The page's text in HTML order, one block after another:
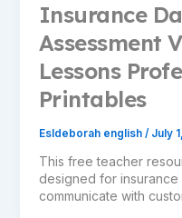
Insurance
Assessment
Lessons
Printables
Esldeborah english / July
This free teacher
designed for
communicate with